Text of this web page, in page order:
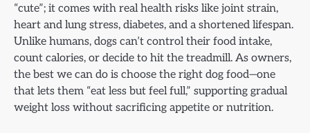
“cute”; it comes with real health risks like joint strain,
heart and lung stress, diabetes, and a shortened lifespan.
Unlike humans, dogs can’t control their food intake,
count calories, or decide to hit the treadmill. As owners,
the best we can do is choose the right dog food—one
that lets them “eat less but feel full,” supporting gradual
weight loss without sacrificing appetite or nutrition.